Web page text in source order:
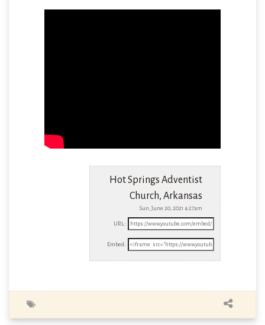
Hot Springs Adventist
Church, Arkansas
Sun, June 20, 2021 4:27am
URL:
Embed: